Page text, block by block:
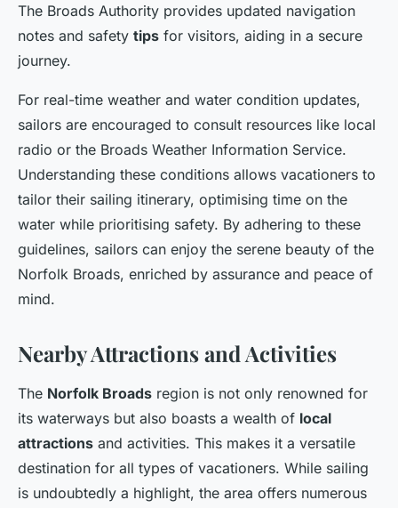
The Broads Authority provides updated navigation
notes and safety tips for visitors, aiding in a secure
journey.
For real-time weather and water condition updates,
sailors are encouraged to consult resources like local
radio or the Broads Weather Information Service.
Understanding these conditions allows vacationers to
tailor their sailing itinerary, optimising time on the
water while prioritising safety. By adhering to these
guidelines, sailors can enjoy the serene beauty of the
Norfolk Broads, enriched by assurance and peace of
mind.
Nearby Attractions and Activities
The Norfolk Broads region is not only renowned for
its waterways but also boasts a wealth of local
attractions and activities. This makes it a versatile
destination for all types of vacationers. While sailing
is undoubtedly a highlight, the area offers numerous